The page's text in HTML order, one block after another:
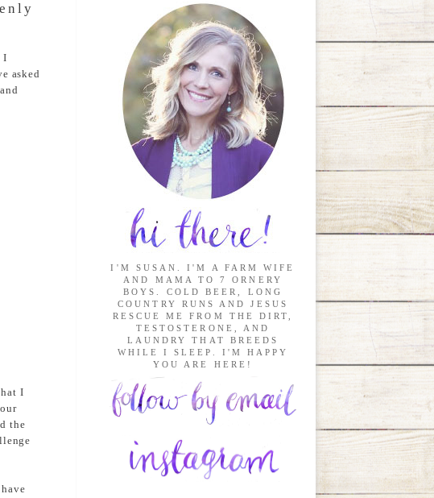
I
asked
I
the
I'M SUSAN. I'M A FARM WIFE
AND MAMA TO 7 ORNERY
BOYS. COLD BEER, LONG
COUNTRY RUNS AND JESUS
RESCUE ME FROM THE DIRT,
TESTOSTERONE, AND
LAUNDRY THAT BREEDS
WHILE I SLEEP. I'M HAPPY
YOU ARE HERE!